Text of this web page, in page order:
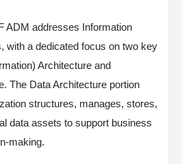
ADM addresses Information
with a dedicated focus on two key
Architecture and
The Data Architecture portion
structures, manages, stores,
data assets to support business
making.